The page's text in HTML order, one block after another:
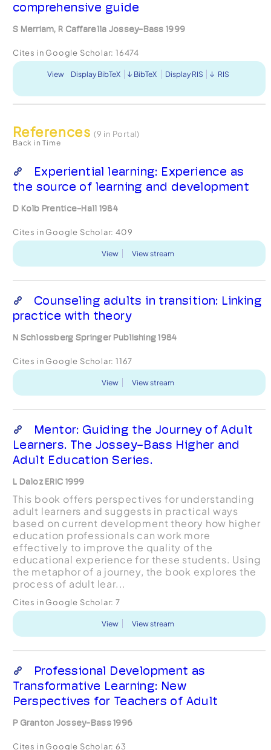
comprehensive guide
S Merriam, R Caffarella Jossey-Bass 1999
Cites in Google Scholar: 16474
View Display BibTeX BibTeX Display RIS RIS
References (9 in Portal)
Back in Time
Experiential learning: Experience as
the source of learning and development
D Kolb Prentice-Hall 1984
Cites in Google Scholar: 409
View View stream
Counseling adults in transition: Linking
practice with theory
N Schlossberg Springer Publishing 1984
Cites in Google Scholar: 1167
View View stream
Mentor: Guiding the Journey of Adult
Learners. The Jossey-Bass Higher and
Adult Education Series.
L Daloz ERIC 1999
This book offers perspectives for understanding
adult learners and suggests in practical ways
based on current development theory how higher
education professionals can work more
effectively to improve the quality of the
educational experience for these students. Using
the metaphor of a journey, the book explores the
process of adult lear...
Cites in Google Scholar: 7
View View stream
Professional Development as
Transformative Learning: New
Perspectives for Teachers of Adult
P Granton Jossey-Bass 1996
Cites in Google Scholar: 63